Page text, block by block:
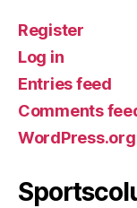
Register
Log in
Entries feed
Comments
WordPress.org